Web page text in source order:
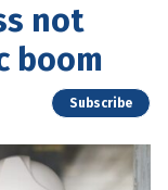
not
boom
Subscribe